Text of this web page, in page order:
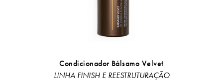
Condicionador Bálsamo Velvet
LINHA FINISH E REESTRUTURAÇÃO